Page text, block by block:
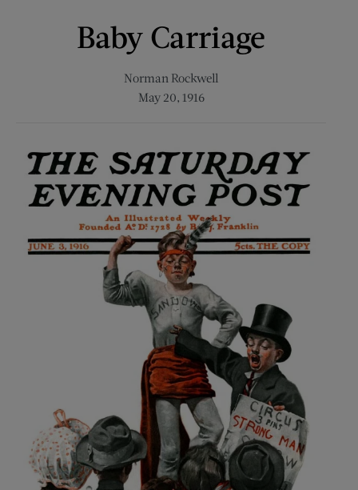
Baby Carriage
Norman Rockwell
May 20, 1916